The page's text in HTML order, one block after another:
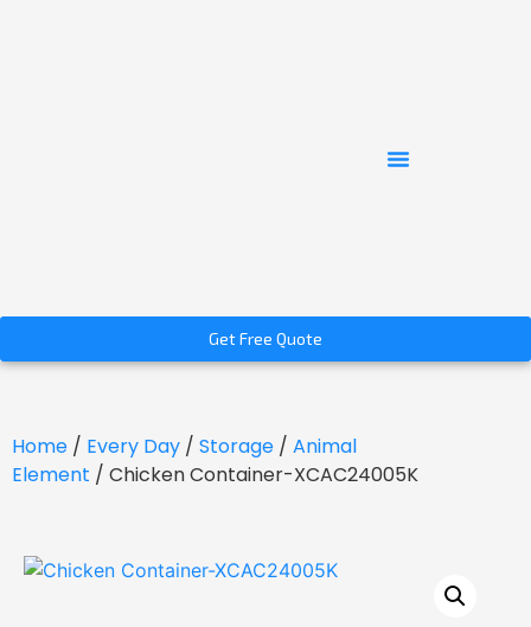
Get Free Quote
Home / Every Day / Storage / Animal
Element / Chicken Container-XCAC24005K